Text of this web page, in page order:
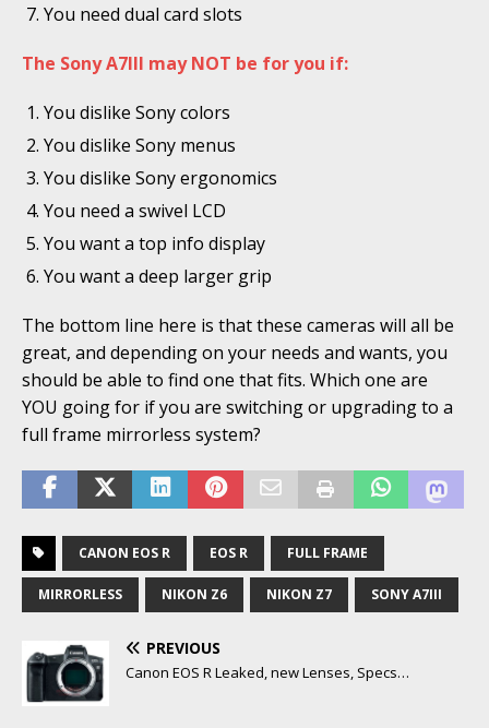
You need dual card slots
The Sony A7III may NOT be for you if:
You dislike Sony colors
You dislike Sony menus
You dislike Sony ergonomics
You need a swivel LCD
You want a top info display
You want a deep larger grip
The bottom line here is that these cameras will all be
great, and depending on your needs and wants, you
should be able to find one that fits. Which one are
YOU going for if you are switching or upgrading to a
full frame mirrorless system?
CANON EOS R EOS R FULL FRAME
MIRRORLESS NIKON Z6 NIKON Z7 SONY A7III
PREVIOUS
Canon EOS R Leaked, new Lenses, Specs…